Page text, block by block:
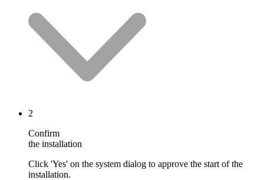
2
Confirm
the installation
Click 'Yes' on the system dialog to approve the start of the
installation.